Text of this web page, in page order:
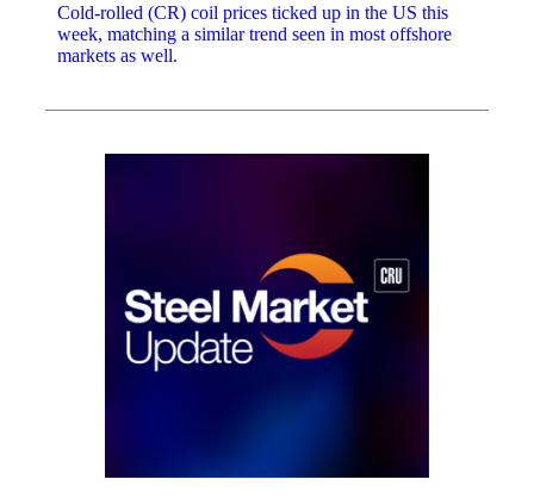
Cold-rolled (CR) coil prices ticked up in the US this
week, matching a similar trend seen in most offshore
markets as well.